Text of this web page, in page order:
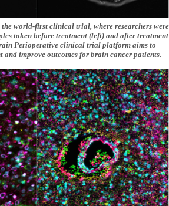
world-first clinical trial, where researchers were
taken before treatment (left) and after treatment
Perioperative clinical trial platform aims to
and improve outcomes for brain cancer patients.